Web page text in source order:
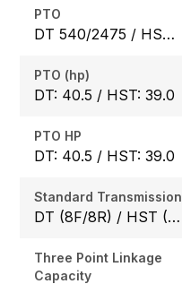
PTO
DT 540/2475 / HST 540/2640
PTO (hp)
DT: 40.5 / HST: 39.0
PTO HP
DT: 40.5 / HST: 39.0
Standard Transmission
DT (8F/8R) / HST (3 range)
Three Point Linkage
Capacity